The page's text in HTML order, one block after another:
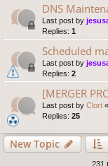
DNS
Last post by
Replies: 1
Scheduled
Last post by
Replies: 2
[MERGER
Last post by Clort «
Replies: 25
New Topic
231